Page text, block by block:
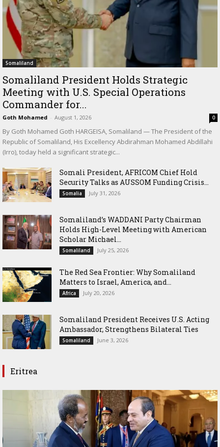
Somaliland
Somaliland President Holds Strategic
Meeting with U.S. Special Operations
Commander for...
Goth Mohamed - August 1, 2026 0
By Goth Mohamed Goth HARGEISA, Somaliland — The President of the
Republic of Somaliland, His Excellency Abdirahman Mohamed Abdillahi
(Irro), today held a significant strategic...
Somali President, AFRICOM Chief Hold
Security Talks as AUSSOM Funding Crisis...
Somalia July 31, 2026
Somaliland’s WADDANI Party Chairman
Holds High-Level Meeting with American
Scholar Michael...
Somaliland July 25, 2026
The Red Sea Frontier: Why Somaliland
Matters to Israel, America, and...
Africa July 20, 2026
Somaliland President Receives U.S. Acting
Ambassador, Strengthens Bilateral Ties
Somaliland June 3, 2026
Eritrea